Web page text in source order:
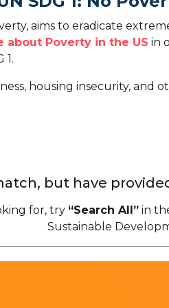
aims to eradicate
about Poverty in the US in
1.
housing insecurity, and
but have
for, try “Search All”in
Sustainable